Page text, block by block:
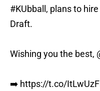
#KUbball , plans to
Draft.
Wishing you the best,
➡️ https://t.co/